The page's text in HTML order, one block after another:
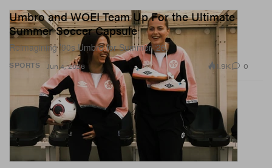
SPORTS
Umbro and WOEI Team Up For the Ultimate
Summer Soccer Capsule
Reimagining ’90s Umbro for Summer ‘26.
Jun 4, 2026 1.9K 0